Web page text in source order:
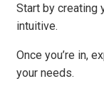
Start by creating
intuitive.
Once you’re in,
your needs.